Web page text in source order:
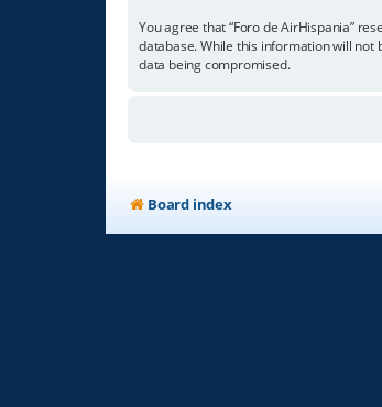
You agree that “Foro de AirHispania”
database. While this information will not
data being compromised.
Board index